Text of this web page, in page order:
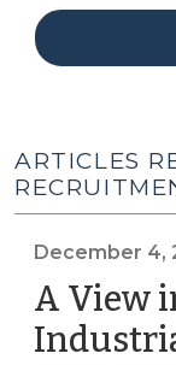
ARTICLES
December 4,
A View